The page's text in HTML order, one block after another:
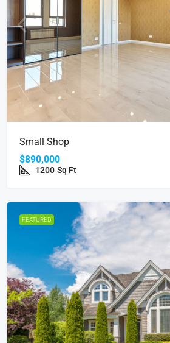
Small Shop
$890,000
1200 Sq Ft
FEATURED